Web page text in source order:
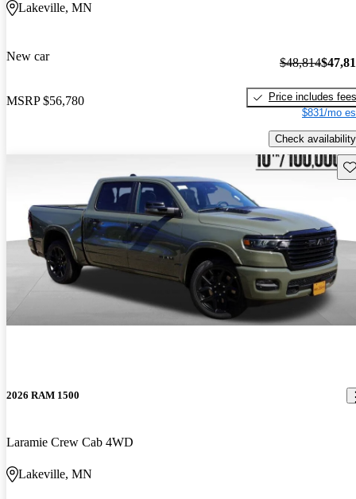
Lakeville, MN
New car
MSRP $56,780
$48,814
Price includes fees
$831/mo
Check availability
2026 RAM 1500
Laramie Crew Cab 4WD
Lakeville, MN